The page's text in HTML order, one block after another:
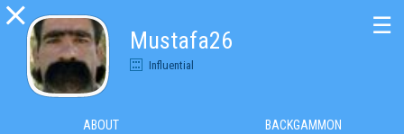

Mustafa26
Influential
☰
ABOUT BACKGAMMON